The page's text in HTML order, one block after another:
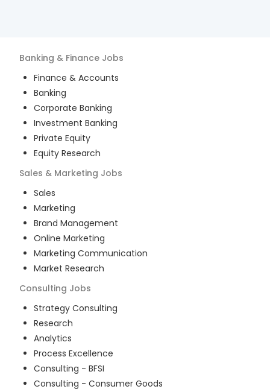
Banking & Finance Jobs
Finance & Accounts
Banking
Corporate Banking
Investment Banking
Private Equity
Equity Research
Sales & Marketing Jobs
Sales
Marketing
Brand Management
Online Marketing
Marketing Communication
Market Research
Consulting Jobs
Strategy Consulting
Research
Analytics
Process Excellence
Consulting - BFSI
Consulting - Consumer Goods